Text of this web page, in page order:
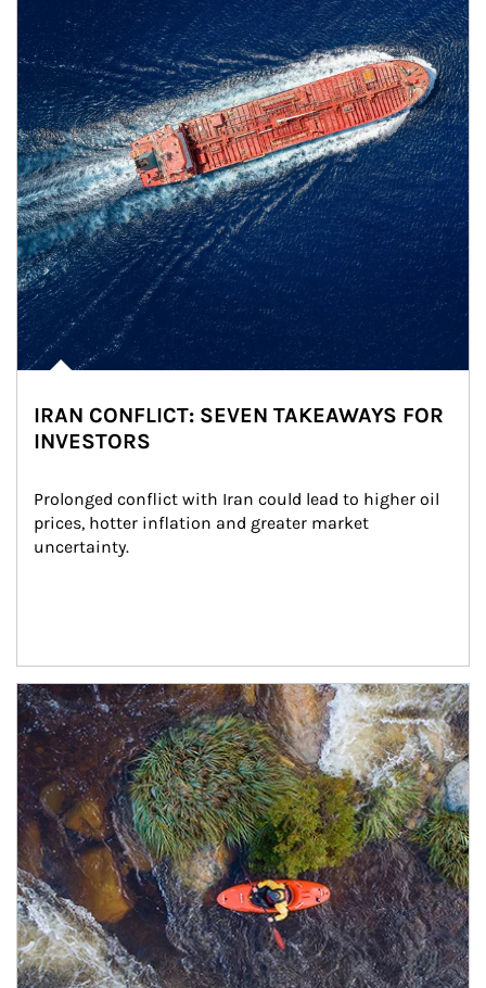
IRAN CONFLICT: SEVEN TAKEAWAYS FOR
INVESTORS
Prolonged conflict with Iran could lead to higher oil
prices, hotter inflation and greater market
uncertainty.
Article Image